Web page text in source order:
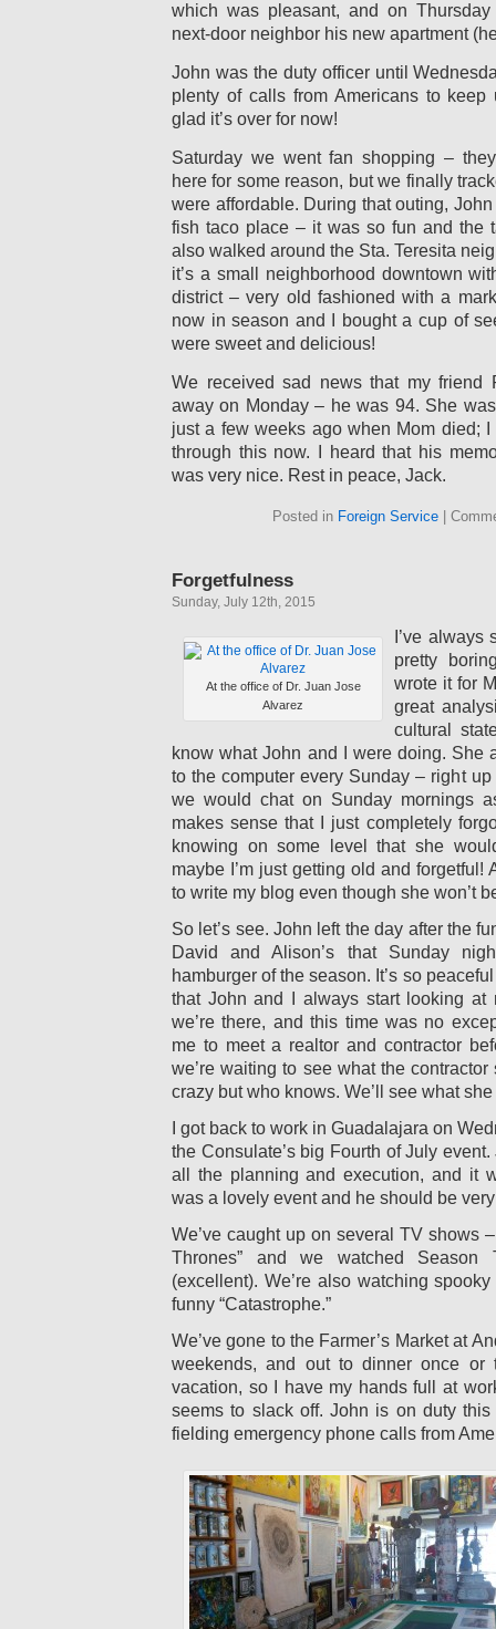
which was pleasant, and on
next-door neighbor his new apartment
John was the duty officer until
plenty of calls from Americans to
glad it’s over for now!
Saturday we went fan shopping –
here for some reason, but we finally
were affordable. During that outing,
fish taco place – it was so fun and the
also walked around the Sta. Teresita
it’s a small neighborhood downtown
district – very old fashioned with a
now in season and I bought a cup of
were sweet and delicious!
We received sad news that my friend
away on Monday – he was 94. She
just a few weeks ago when Mom died;
through this now. I heard that his
was very nice. Rest in peace, Jack.
Posted in Foreign Service
Forgetfulness
Sunday, July 12th, 2015
At the office of Dr. Juan Jose
Alvarez
I’ve
pretty
wrote it for
great
cultural
know what John and I were doing. She
to the computer every Sunday – right
we would chat on Sunday mornings
makes sense that I just completely
knowing on some level that she
maybe I’m just getting old and forgetful!
to write my blog even though she won’t
So let’s see. John left the day after the
David and Alison’s that Sunday
hamburger of the season. It’s so
that John and I always start looking at
we’re there, and this time was no
me to meet a realtor and contractor
we’re waiting to see what the contractor
crazy but who knows. We’ll see what
I got back to work in Guadalajara on
the Consulate’s big Fourth of July
all the planning and execution, and it
was a lovely event and he should be
We’ve caught up on several TV shows
Thrones” and we watched Season
(excellent). We’re also watching spooky
funny “Catastrophe.”
We’ve gone to the Farmer’s Market at
weekends, and out to dinner once
vacation, so I have my hands full at
seems to slack off. John is on duty this
fielding emergency phone calls from